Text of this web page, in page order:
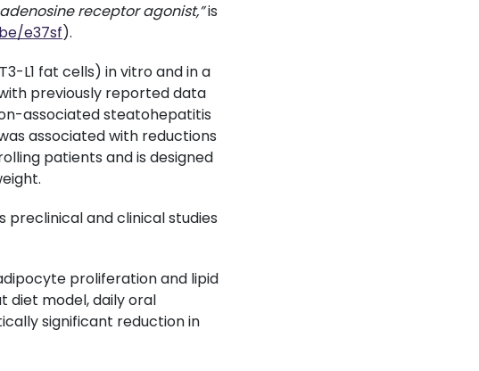
receptor agonist,”is
e37sf).
L1 fat cells) in vitro and in a
previously reported data
associated steatohepatitis
associated with reductions
patients and is designed
and clinical studies
proliferation and lipid
diet model, daily oral
significant reduction in